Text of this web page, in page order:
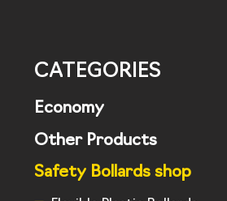
CATEGORIES
Economy
Other Products
Safety Bollards shop